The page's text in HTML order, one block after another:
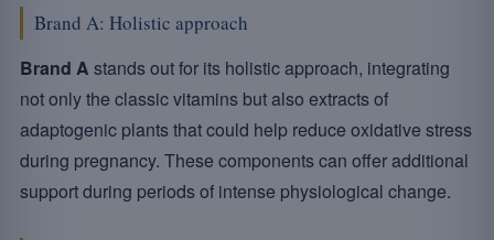
Brand A: Holistic approach
Brand A stands out for its holistic approach, integrating
not only the classic vitamins but also extracts of
adaptogenic plants that could help reduce oxidative stress
during pregnancy. These components can offer additional
support during periods of intense physiological change.